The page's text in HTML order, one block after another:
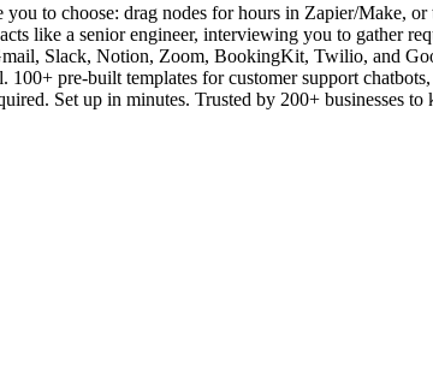
you to choose: drag nodes for hours in Zapier/
like a senior engineer, interviewing you to gather
Slack, Notion, Zoom, BookingKit, Twilio, and
pre-built templates for customer support
Set up in minutes. Trusted by 200+ businesses